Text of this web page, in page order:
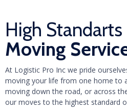
High Standarts
Moving
At Logistic Pro Inc we pride
moving your life from one home to
moving down the road, or across
our moves to the highest standard